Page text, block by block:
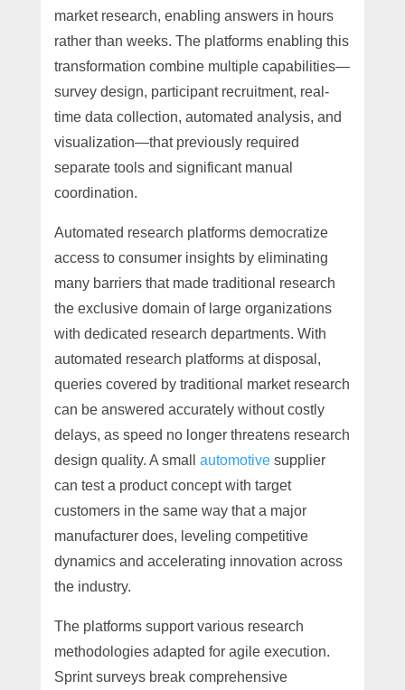
market research, enabling answers in hours
rather than weeks. The platforms enabling this
transformation combine multiple capabilities—
survey design, participant recruitment, real-
time data collection, automated analysis, and
visualization—that previously required
separate tools and significant manual
coordination.
Automated research platforms democratize
access to consumer insights by eliminating
many barriers that made traditional research
the exclusive domain of large organizations
with dedicated research departments. With
automated research platforms at disposal,
queries covered by traditional market research
can be answered accurately without costly
delays, as speed no longer threatens research
design quality. A small automotivesupplier
can test a product concept with target
customers in the same way that a major
manufacturer does, leveling competitive
dynamics and accelerating innovation across
the industry.
The platforms support various research
methodologies adapted for agile execution.
Sprint surveys break comprehensive